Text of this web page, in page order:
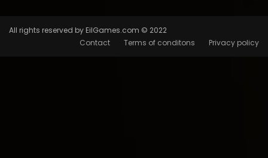
All rights reserved by EilGames.com © 2022
Contact
Terms of conditons Privacy policy